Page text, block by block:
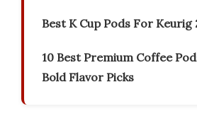
Best K Cup Pods For Keurig
10 Best Premium Coffee
Bold Flavor Picks